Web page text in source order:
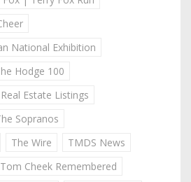
National Exhibition
Hodge 100
Estate Listings
Sopranos
The Wire
TMDS News
Tom Cheek Remembered